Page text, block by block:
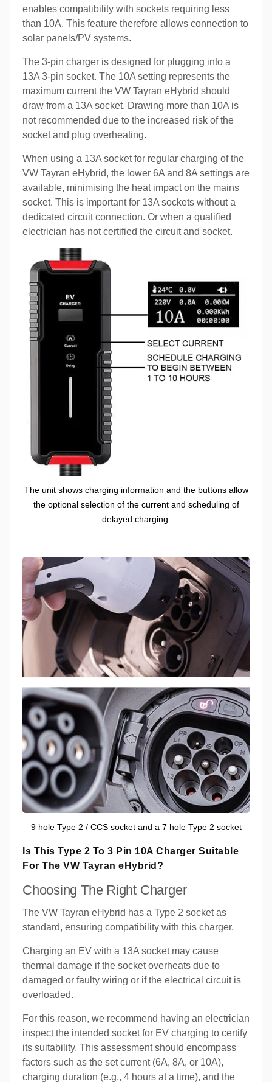
enables compatibility with sockets requiring less
than 10A. This feature therefore allows connection to
solar panels/PV systems.
The 3-pin charger is designed for plugging into a
13A 3-pin socket. The 10A setting represents the
maximum current the VW Tayran eHybrid should
draw from a 13A socket. Drawing more than 10A is
not recommended due to the increased risk of the
socket and plug overheating.
When using a 13A socket for regular charging of the
VW Tayran eHybrid, the lower 6A and 8A settings are
available, minimising the heat impact on the mains
socket. This is important for 13A sockets without a
dedicated circuit connection. Or when a qualified
electrician has not certified the circuit and socket.
The unit shows charging information and the buttons allow
the optional selection of the current and scheduling of
delayed charging.
9 hole Type 2 / CCS socket and a 7 hole Type 2 socket
Is This Type 2 To 3 Pin 10A Charger Suitable
For The VW Tayran eHybrid?
Choosing The Right Charger
The VW Tayran eHybrid has a Type 2 socket as
standard, ensuring compatibility with this charger.
Charging an EV with a 13A socket may cause
thermal damage if the socket overheats due to
damaged or faulty wiring or if the electrical circuit is
overloaded.
For this reason, we recommend having an electrician
inspect the intended socket for EV charging to certify
its suitability. This assessment should encompass
factors such as the set current (6A, 8A, or 10A),
charging duration (e.g., 4 hours at a time), and the